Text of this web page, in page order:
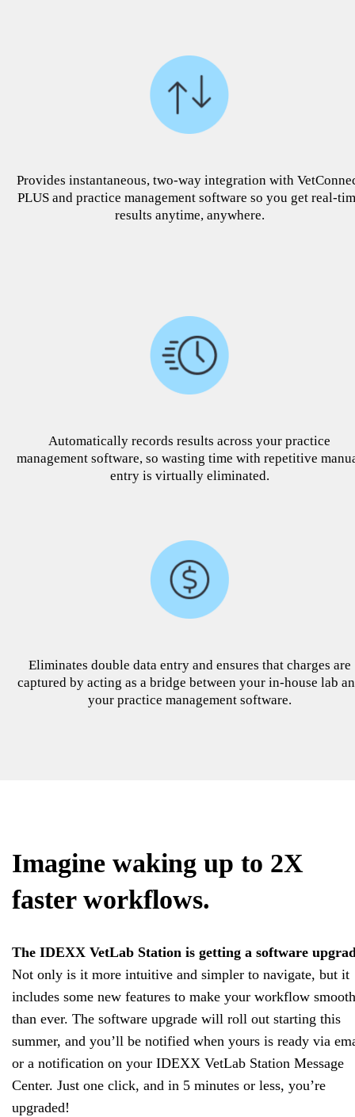
Provides instantaneous, two-way integration with
PLUS and practice management software so you get real-
results anytime, anywhere.
Automatically records results across your practice
management software, so wasting time with repetitive
entry is virtually eliminated.
Eliminates double data entry and ensures that charges are
captured by acting as a bridge between your in-house lab
your practice management software.
Imagine waking up to 2X
faster workflows.
The IDEXX VetLab Station is getting a software
Not only is it more intuitive and simpler to navigate, but it
includes some new features to make your workflow
than ever. The software upgrade will roll out starting this
summer, and you’ll be notified when yours is ready via
or a notification on your IDEXX VetLab Station Message
Center. Just one click, and in 5 minutes or less, you’re
upgraded!